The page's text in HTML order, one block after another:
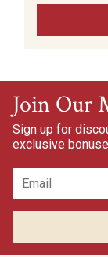
Join Our
Sign up for
exclusive